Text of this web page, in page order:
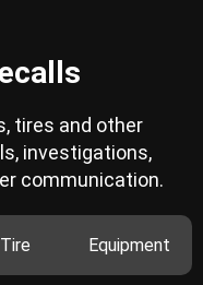
tires and other
investigations,
communication.
Tire Equipment